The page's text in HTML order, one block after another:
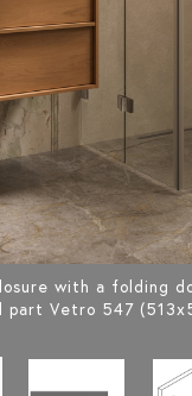
with a folding
Vetro 547